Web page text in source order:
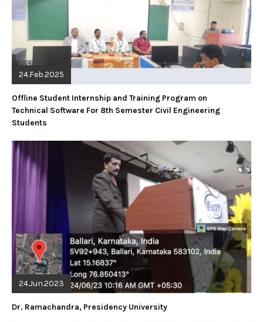
24.Feb.2025
Offline Student Internship and Training Program on
Technical Software For 8th Semester Civil Engineering
Students
24.Jun.2023
Dr. Ramachandra, Presidency University